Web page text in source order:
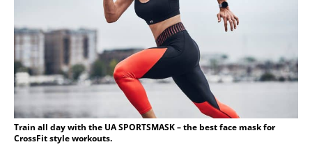
Train all day with the UA SPORTSMASK – the best face mask for
CrossFit style workouts.